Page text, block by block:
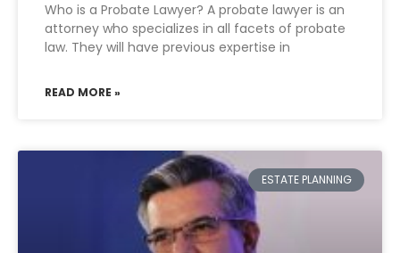
Who is a Probate Lawyer? A probate lawyer is an
attorney who specializes in all facets of probate
law. They will have previous expertise in
READ MORE »
ESTATE PLANNING